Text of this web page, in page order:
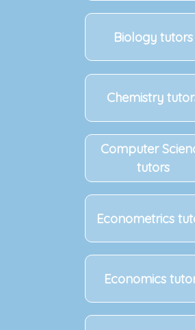
Biology tutors
Chemistry
Computer
tutors
Econometrics
Economics